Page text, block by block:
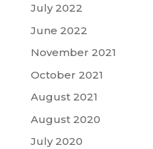
July 2022
June 2022
November 2021
October 2021
August 2021
August 2020
July 2020